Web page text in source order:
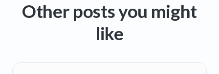
Other posts you might
like